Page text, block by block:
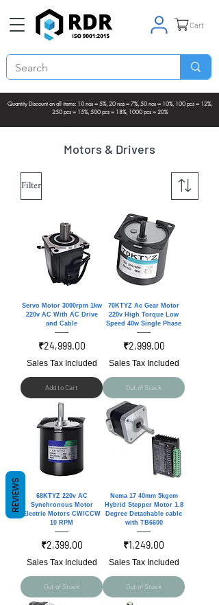
Quantity Discount on all items: 10 nos = 5%, 20 nos = 7%, 50 nos = 10%, 100 pcs = 12%,
250 pcs = 15%, 500 pcs = 18%, 1000 pcs = 20%
Cart
Motors & Drivers
Filter
Servo Motor 3000rpm 1kw
220v AC With AC Drive
and Cable
Price
₹24,999.00
Sales Tax Included
Add to Cart
70KTYZ Ac Gear Motor
220v High Torque Low
Speed 40w Single Phase
Price
₹2,999.00
Sales Tax Included
Out of Stock
68KTYZ 220v AC
Synchronous Motor
Electric Motors CW/CCW
10 RPM
Price
₹2,399.00
Sales Tax Included
Out of Stock
Nema 17 40mm 5kgcm
Hybrid Stepper Motor 1.8
Degree Detachable cable
with TB6600
Price
₹1,249.00
Sales Tax Included
Out of Stock
REVIEWS